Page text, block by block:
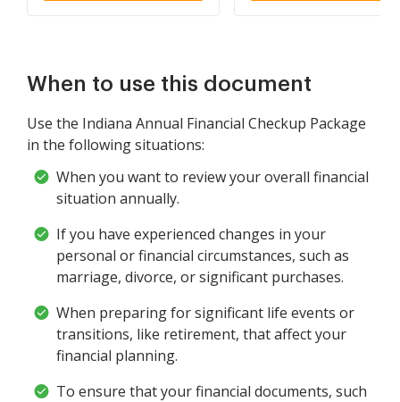
When to use this document
Use the Indiana Annual Financial Checkup Package
in the following situations:
When you want to review your overall financial
situation annually.
If you have experienced changes in your
personal or financial circumstances, such as
marriage, divorce, or significant purchases.
When preparing for significant life events or
transitions, like retirement, that affect your
financial planning.
To ensure that your financial documents, such